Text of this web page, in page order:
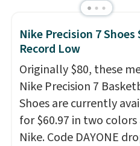
pictured White/
color. What better way
look fresh this school
These are unisex and
plenty of sizes
this time of this
we do expect it to sell
Shipping is free when
Nike Precision 7 Shoes
Record Low
Originally $80, these
Nike Precision 7
Shoes are currently
for $60.97 in two
Nike. Code DAYONE